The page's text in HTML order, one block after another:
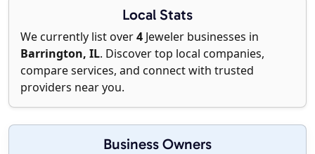
Local Stats
We currently list over4 Jeweler businesses in
Barrington, IL. Discover top local companies,
compare services, and connect with trusted
providers near you.
Business Owners